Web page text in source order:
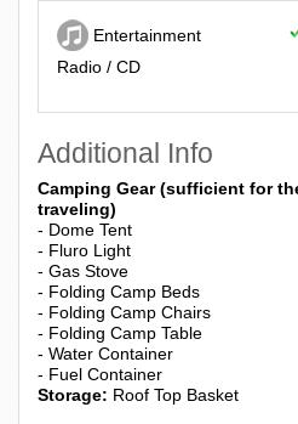
Entertainment
Radio / CD
Additional Info
Camping Gear (sufficient for
traveling)
- Dome Tent
- Fluro Light
- Gas Stove
- Folding Camp Beds
- Folding Camp Chairs
- Folding Camp Table
- Water Container
- Fuel Container
Storage: Roof Top Basket